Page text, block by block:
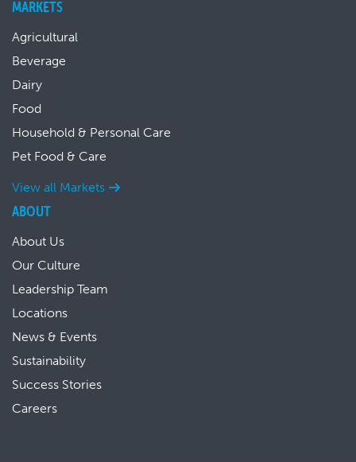
MARKETS
Agricultural
Beverage
Dairy
Food
Household & Personal Care
Pet Food & Care
View all Markets
ABOUT
About Us
Our Culture
Leadership Team
Locations
News & Events
Sustainability
Success Stories
Careers